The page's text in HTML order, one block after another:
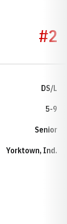
SEASON
#2
DS/L
5-9
Senior
Yorktown, Ind.